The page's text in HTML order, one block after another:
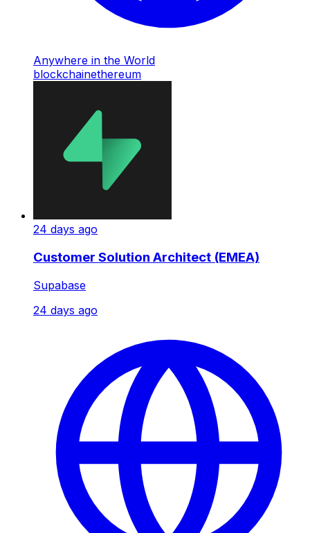
Anywhere in the World
blockchainethereum
24 days ago
Customer Solution Architect (EMEA)
Supabase
24 days ago